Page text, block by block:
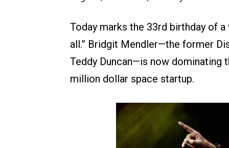
Today marks the 33rd birthday of
all.” Bridgit Mendler—the former
Teddy Duncan—is now dominating
million dollar space startup.